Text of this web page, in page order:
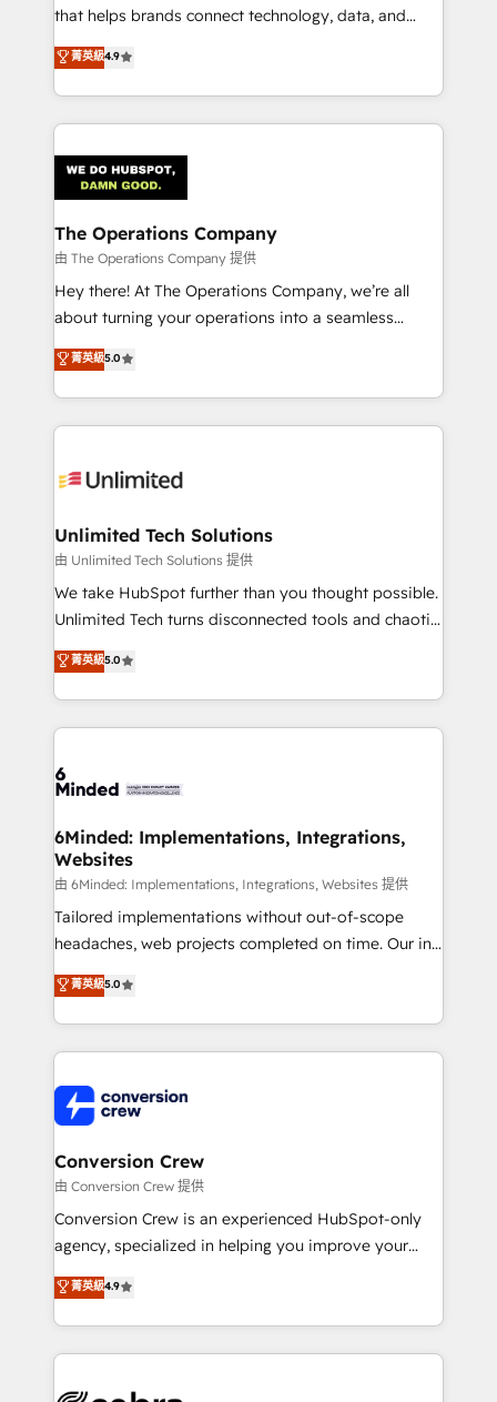
that helps brands connect technology, data, and
creativity to achieve measurable results. Founded in
Barcelona and operating across Spain, LATAM, and
the UK, we support global companies in building
smarter marketing, sales, and customer success
Iberia (Spain & Portugal), we combine human insight
with intelligent automation to drive sustainable
growth. Our multidisciplinary team designs solutions
that simplify complexity, boost performance, and
turn innovation into real impact. 🌍 Highlights •
HubSpot Partner since 2012 • 2022 EMEA Impact
projects • Clients in 30+ industries • Proprietary
technology for integrations • Multilingual team:
菁英級4.9
The Operations Company
由 The Operations Company 提供
Hey there! At The Operations Company, we’re all
about turning your operations into a seamless
experience that powers real results. We specialize in
transforming complex systems into efficient,
scalable solutions that work across your entire
organization. We’re a unique blend of deep HubSpot
operational know-how. We know that no two
solutions. Instead, we dive in to understand your
needs, goals, and challenges to deliver solutions that
fit like a glove. We’re committed to being both
highly effective and fun to work with. We believe in
relationships. Your success is our success, and we’re
all in this together! From startup to enterprise, we’ll
what matters most: growing your business and
wowing your customers. Let’s make HubSpot work
菁英級5.0
Unlimited Tech Solutions
由 Unlimited Tech Solutions 提供
We take HubSpot further than you thought possible.
Unlimited Tech turns disconnected tools and chaotic
processes into a seamless, high-performing revenue
engine. We combine RevOps strategy with deep
technical execution to help teams scale faster—with
cleaner data, smarter automation, and more
Implementation & Migration · Native & Custom
Reporting & Analytics · GTM Architecture · Sales &
Marketing Enablement If you’re ready to elevate
HubSpot from “just your CRM” to your growth
infrastructure—let’s talk.
菁英級5.0
6Minded: Implementations, Integrations,
Websites
由 6Minded: Implementations, Integrations, Websites 提供
Tailored implementations without out-of-scope
headaches, web projects completed on time. Our in-
house team of certified CRM architects, experts,
developers, designers, and marketers handles all
aspects of your HubSpot. ✨ 400+ global clients ✨
100+ seamless migrations from 15+ different CRMs
implementations, and 5,000+ pages ✨ CS: Clients
generating 7-digit MRR from inbound campaigns ✨
CS: 245% organic growth & +751% new visitors for a
full-funnel HubSpot project ✨ CS: 415% conversion
boost with a new HubSpot site Recognized leaders:
🏆 HubSpot Platform Migration Impact Award 🏆
Inbound Campaign of the Year 🏆 Gold AVA Digital
Award for Best Website 🌟 Accreditations: CRM
菁英級5.0
Conversion Crew
由 Conversion Crew 提供
Conversion Crew is an experienced HubSpot-only
agency, specialized in helping you improve your
online processes. This means we help you with: -
Implementing HubSpot (CRM, Marketing, Sales,
Service and Operations) - Developing fast, good-
looking websites in the HubSpot CMS - Building
菁英級4.9